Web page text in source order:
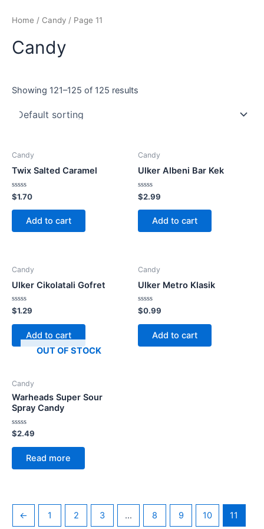
Home / Candy / Page 11
Candy
Showing 121–125 of 125 results
Candy
Twix Salted Caramel
Rated
0
out
$1.70
Add to cart
Candy
Ulker Albeni Bar Kek
Rated
0
out
$2.99
Add to cart
Candy
Ulker Cikolatali Gofret
Rated
0
out
$1.29
Add to cart
Candy
Ulker Metro Klasik
Rated
0
out
$0.99
Add to cart
OUT OF STOCK
Candy
Warheads Super Sour
Spray Candy
Rated
0
out
$2.49
Read more
← 1 2 3 … 8 9 10 11